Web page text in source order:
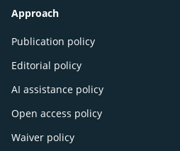
Approach
Publication policy
Editorial policy
AI assistance policy
Open access policy
Waiver policy